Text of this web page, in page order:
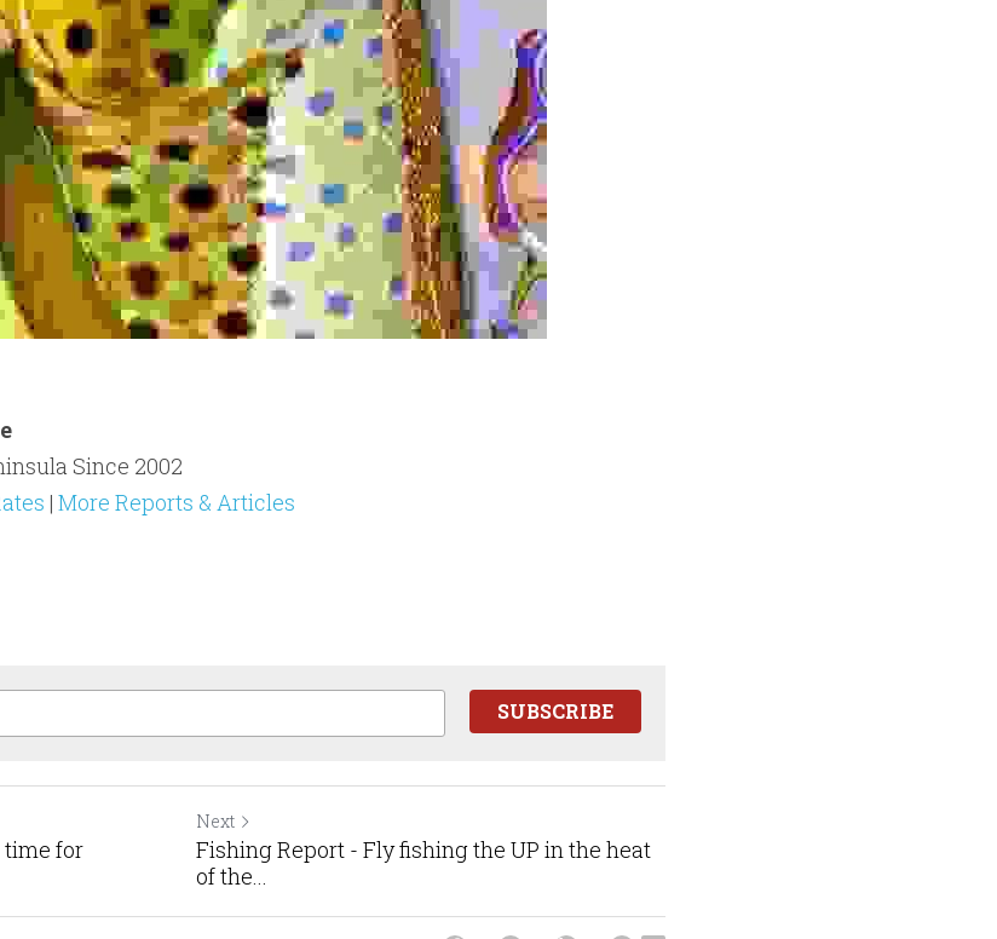
Since 2002​
| More Reports & Articles
SUBSCRIBE
time for
Next
Fishing Report - Fly fishing the UP in the heat
of the...